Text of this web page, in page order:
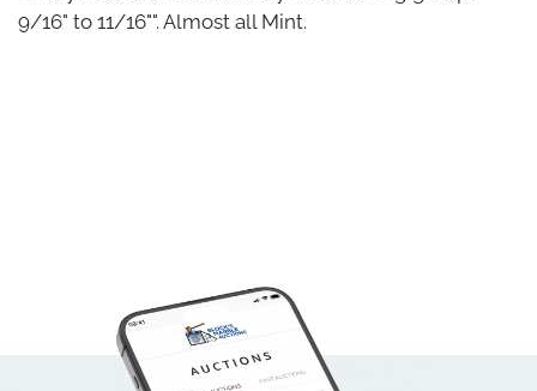
9/16" to 11/16"". Almost all Mint.